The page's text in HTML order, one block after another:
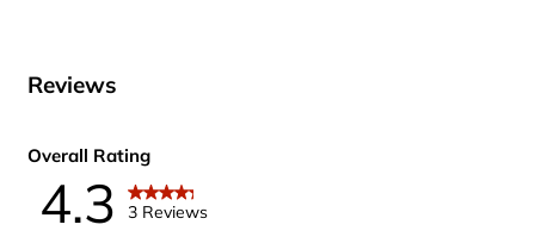
Reviews
Overall Rating
4.3 3 Reviews